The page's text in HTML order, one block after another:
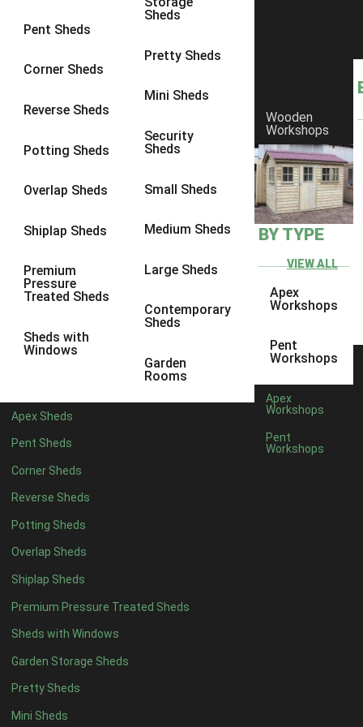
Pent Sheds
Corner Sheds
Reverse Sheds
Potting Sheds
Overlap Sheds
Shiplap Sheds
Premium
Pressure
Treated Sheds
Sheds with
Windows
Sheds
Pretty Sheds
Mini Sheds
Security
Sheds
Small Sheds
Medium Sheds
Large Sheds
Contemporary
Sheds
Garden
Rooms
Apex Sheds
Pent Sheds
Corner Sheds
Reverse Sheds
Potting Sheds
Overlap Sheds
Shiplap Sheds
Premium Pressure Treated Sheds
Sheds with Windows
Garden Storage Sheds
Pretty Sheds
Mini Sheds
Wooden
Workshops
BY TYPE
VIEW ALL
Apex
Workshops
Pent
Workshops
Apex
Workshops
Pent
Workshops
9 x 6 6
9 x 86
9 x 9
10 x 76
10 x 8
10 x 10 6
8 x 5 6
9 x 56
11 x 5 6
14 x 54
15 x 54
16 x 54
17 x 54
18 x 54
19 x 54
20 x 54
11 x 6 6
12 x 66
13 x 64
14 x 64
15 x 64